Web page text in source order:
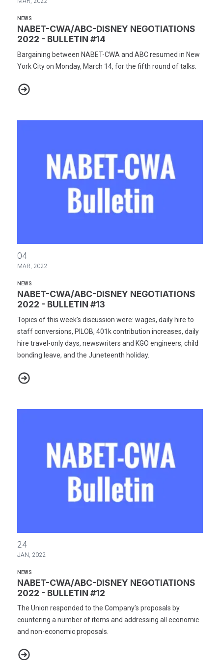
NEWS
NABET-CWA/ABC-DISNEY NEGOTIATIONS
2022 - BULLETIN #14
Bargaining between NABET-CWA and ABC resumed in New
York City on Monday, March 14, for the fifth round of talks.
NABET-CWA/ABC-DISNEY NEGOTIATIONS 2022 - BULLETIN #14
04
MAR, 2022
NEWS
NABET-CWA/ABC-DISNEY NEGOTIATIONS
2022 - BULLETIN #13
Topics of this week’s discussion were: wages, daily hire to
staff conversions, PILOB, 401k contribution increases, daily
hire travel-only days, newswriters and KGO engineers, child
bonding leave, and the Juneteenth holiday.
NABET-CWA/ABC-DISNEY NEGOTIATIONS 2022 - BULLETIN #13
24
JAN, 2022
NEWS
NABET-CWA/ABC-DISNEY NEGOTIATIONS
2022 - BULLETIN #12
The Union responded to the Company’s proposals by
countering a number of items and addressing all economic
and non-economic proposals.
NABET-CWA/ABC-DISNEY NEGOTIATIONS 2022 - BULLETIN #12